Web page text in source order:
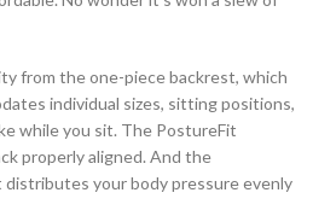
from the one-piece backrest, which
individual sizes, sitting positions,
while you sit. The PostureFit
properly aligned. And the
your body pressure evenly